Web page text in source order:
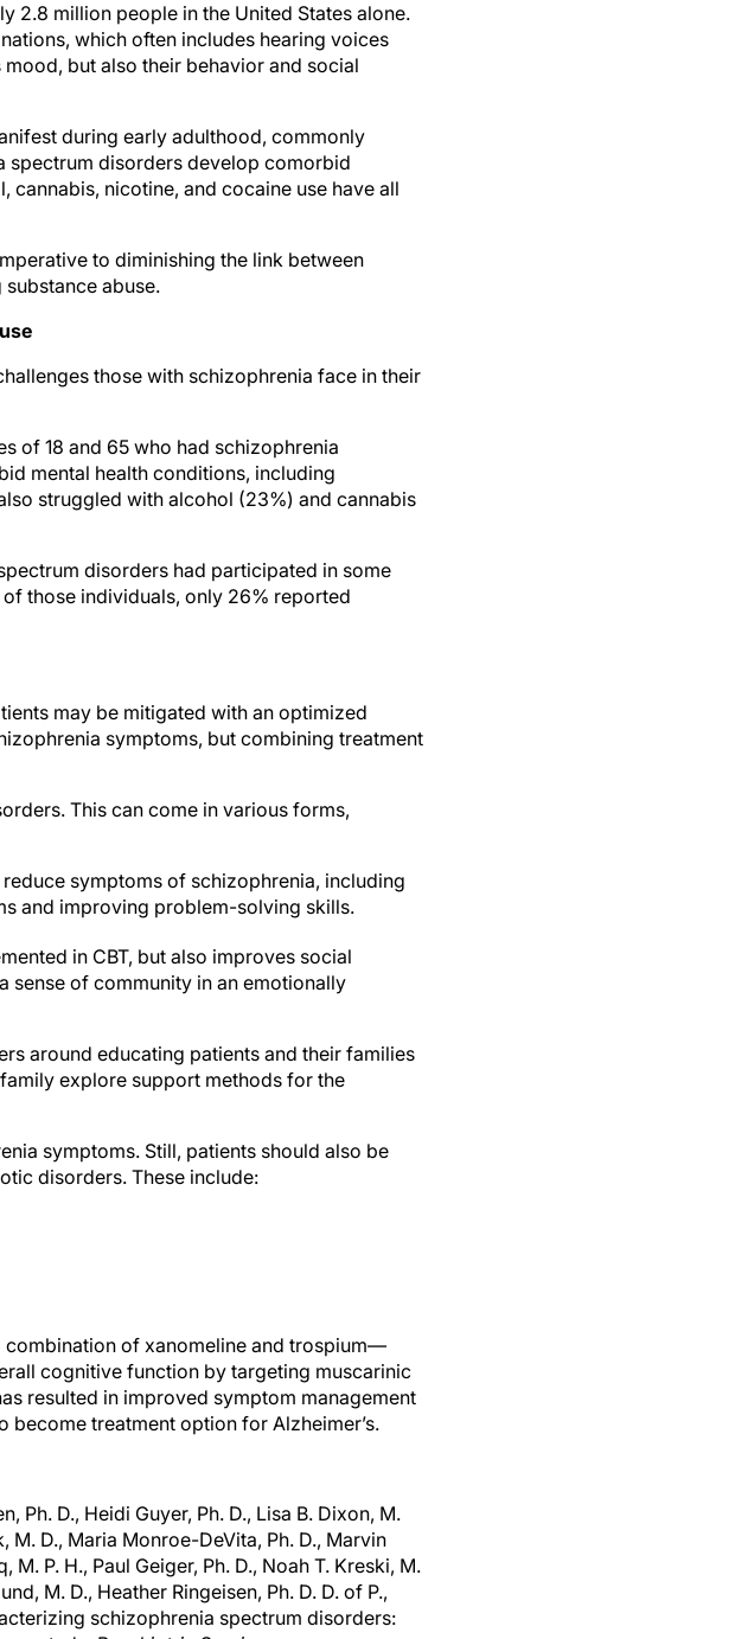
2.8 million people in the United States alone.
which often includes hearing voices
mood, but also their behavior and social
during early adulthood, commonly
spectrum disorders develop comorbid
nicotine, and cocaine use have all
to diminishing the link between
abuse.
those with schizophrenia face in their
of 18 and 65 who had schizophrenia
mental health conditions, including
struggled with alcohol (23%) and cannabis
disorders had participated in some
those individuals, only 26% reported
may be mitigated with an optimized
symptoms, but combining treatment
This can come in various forms,
symptoms of schizophrenia, including
and improving problem-solving skills.
in CBT, but also improves social
of community in an emotionally
around educating patients and their families
explore support methods for the
symptoms. Still, patients should also be
disorders. These include:
combination of xanomeline and trospium—
cognitive function by targeting muscarinic
resulted in improved symptom management
treatment option for Alzheimer’s.
Ph. D., Heidi Guyer, Ph. D., Lisa B. Dixon, M.
M. D., Maria Monroe-DeVita, Ph. D., Marvin
P. H., Paul Geiger, Ph. D., Noah T. Kreski, M.
M. D., Heather Ringeisen, Ph. D. D. of P.,
schizophrenia spectrum disorders: